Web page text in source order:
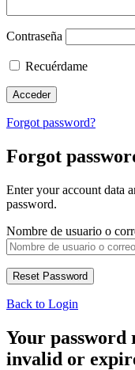
Contraseña
Recuérdame
Forgot password?
Forgot
Enter your account data
password.
Nombre de usuario o
Back to Login
Your password
invalid or